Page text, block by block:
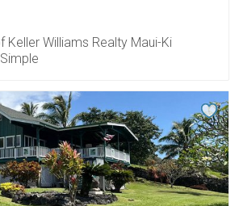
Keller Williams Realty Maui-Ki